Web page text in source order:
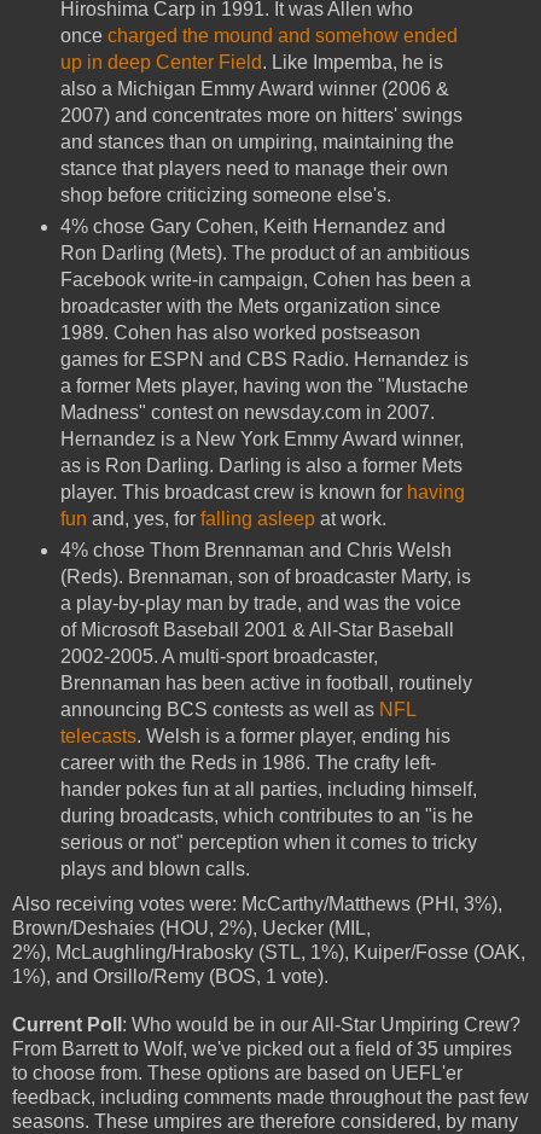
Hiroshima Carp in 1991. It was Allen who
once charged the mound and somehow ended
up in deep Center Field. Like Impemba, he is
also a Michigan Emmy Award winner (2006 &
2007) and concentrates more on hitters' swings
and stances than on umpiring, maintaining the
stance that players need to manage their own
shop before criticizing someone else's.
4% chose Gary Cohen, Keith Hernandez and
Ron Darling (Mets). The product of an ambitious
Facebook write-in campaign, Cohen has been a
broadcaster with the Mets organization since
1989. Cohen has also worked postseason
games for ESPN and CBS Radio. Hernandez is
a former Mets player, having won the "Mustache
Madness" contest on newsday.com in 2007.
Hernandez is a New York Emmy Award winner,
as is Ron Darling. Darling is also a former Mets
player. This broadcast crew is known for having
fun and, yes, for falling asleepat work.
4% chose Thom Brennaman and Chris Welsh
(Reds). Brennaman, son of broadcaster Marty, is
a play-by-play man by trade, and was the voice
of Microsoft Baseball 2001 & All-Star Baseball
2002-2005. A multi-sport broadcaster,
Brennaman has been active in football, routinely
announcing BCS contests as well as NFL
telecasts. Welsh is a former player, ending his
career with the Reds in 1986. The crafty left-
hander pokes fun at all parties, including himself,
during broadcasts, which contributes to an "is he
serious or not" perception when it comes to tricky
plays and blown calls.
Also receiving votes were: McCarthy/Matthews (PHI, 3%),
Brown/Deshaies (HOU, 2%), Uecker (MIL,
2%), McLaughling/Hrabosky (STL, 1%), Kuiper/Fosse (OAK,
1%), and Orsillo/Remy (BOS, 1 vote).
Current Poll : Who would be in our All-Star Umpiring Crew?
From Barrett to Wolf, we've picked out a field of 35 umpires
to choose from. These options are based on UEFL'er
feedback, including comments made throughout the past few
seasons. These umpires are therefore considered, by many